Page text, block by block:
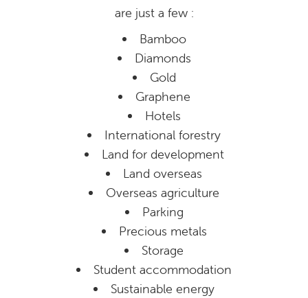
are just a few :
Bamboo
Diamonds
Gold
Graphene
Hotels
International forestry
Land for development
Land overseas
Overseas agriculture
Parking
Precious metals
Storage
Student accommodation
Sustainable energy